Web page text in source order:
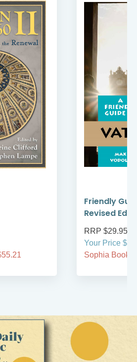
Friendly
Revised
RRP $29.95
Your Price
Sophia